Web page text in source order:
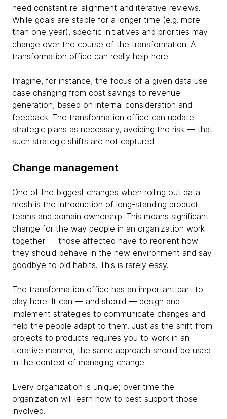
need constant re-alignment and iterative reviews.
While goals are stable for a longer time (e.g. more
than one year), specific initiatives and priorities may
change over the course of the transformation. A
transformation office can really help here.
Imagine, for instance, the focus of a given data use
case changing from cost savings to revenue
generation, based on internal consideration and
feedback. The transformation office can update
strategic plans as necessary, avoiding the risk — that
such strategic shifts are not captured.
Change management
One of the biggest changes when rolling out data
mesh is the introduction of long-standing product
teams and domain ownership. This means significant
change for the way people in an organization work
together — those affected have to reorient how
they should behave in the new environment and say
goodbye to old habits. This is rarely easy.
The transformation office has an important part to
play here. It can — and should — design and
implement strategies to communicate changes and
help the people adapt to them. Just as the shift from
projects to products requires you to work in an
iterative manner, the same approach should be used
in the context of managing change.
Every organization is unique; over time the
organization will learn how to best support those
involved.